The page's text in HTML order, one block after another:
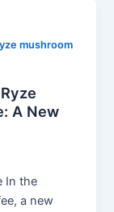
mushroom
A New
In the
a new